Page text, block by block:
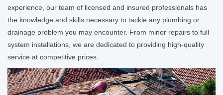
experience, our team of licensed and insured professionals has
the knowledge and skills necessary to tackle any plumbing or
drainage problem you may encounter. From minor repairs to full
system installations, we are dedicated to providing high-quality
service at competitive prices.